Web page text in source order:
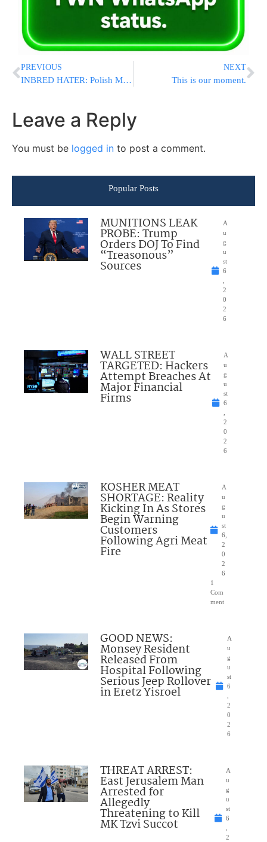
PREVIOUS
INBRED HATER: Polish MP Berkowicz Waves Swastika-Defaced Israeli Flag, Calls Israel ‘New Third Reich'”
NEXT
This is our moment.
Leave a Reply
You must be logged in to post a comment.
Popular Posts
MUNITIONS LEAK
PROBE: Trump
Orders DOJ To Find
“Treasonous”
Sources
A
u
g
u
st
6
2
0
2
6
WALL STREET
TARGETED: Hackers
Attempt Breaches At
Major Financial
Firms
A
u
g
u
st
6
2
0
2
6
KOSHER MEAT
SHORTAGE: Reality
Kicking In As Stores
Begin Warning
Customers
Following Agri Meat
Fire
A
u
g
u
st
6,
2
0
2
6
1
Com
ment
GOOD NEWS:
Monsey Resident
Released From
Hospital Following
Serious Jeep Rollover
in Eretz Yisroel
A
u
g
u
st
6
2
0
2
6
THREAT ARREST:
East Jerusalem Man
Arrested for
Allegedly
Threatening to Kill
MK Tzvi Succot
A
u
g
u
st
6
2